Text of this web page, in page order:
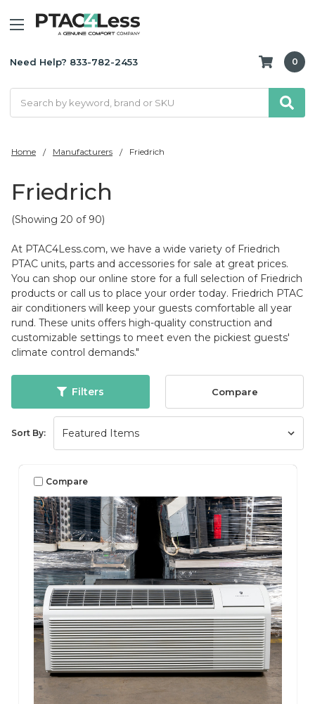
Need Help? 833-782-2453 0
Home Manufacturers Friedrich
Friedrich
(Showing 20 of 90)
At PTAC4Less.com, we have a wide variety of Friedrich
PTAC units, parts and accessories for sale at great prices.
You can shop our online store for a full selection of Friedrich
products or call us to place your order today. Friedrich PTAC
air conditioners will keep your guests comfortable all year
rund. These units offers high-quality construction and
customizable settings to meet even the pickiest guests'
climate control demands."
Filters Compare
Sort By:
Compare